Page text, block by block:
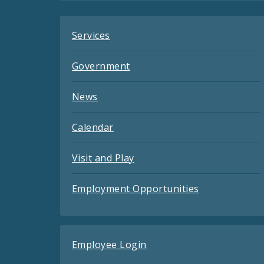
Services
Government
News
Calendar
Visit and Play
Employment Opportunities
Employee Login